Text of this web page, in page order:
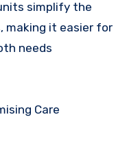
simplify the
making it easier for
needs
Care